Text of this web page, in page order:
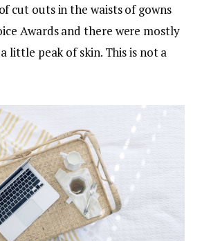
cut outs in the waists of gowns
Awards and there were mostly
little peak of skin. This is not a